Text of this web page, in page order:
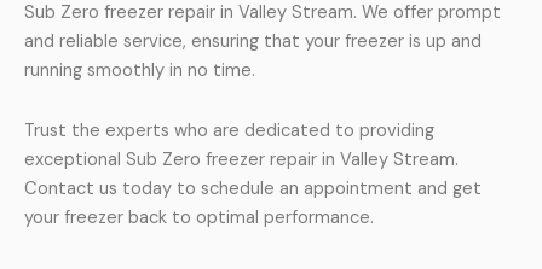
Sub Zero freezer repair in Valley Stream. We offer prompt
and reliable service, ensuring that your freezer is up and
running smoothly in no time.
Trust the experts who are dedicated to providing
exceptional Sub Zero freezer repair in Valley Stream.
Contact us today to schedule an appointment and get
your freezer back to optimal performance.